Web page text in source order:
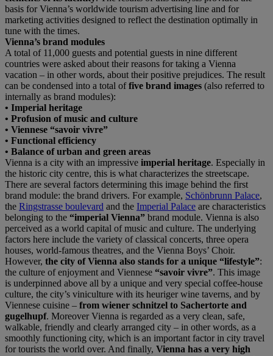
basis for Vienna’s worldwide tourism advertising line and for
marketing activities designed to reflect the destination optimally in
tune with the times.
Vienna’s brand modules
A total of 11,000 guests and potential guests in nine different
countries were asked about their reasons for taking a Vienna
vacation – in other words, about their positive prejudices. The result
can be condensed into a total offive brand images (also referred to
internally as brand modules):
• Imperial heritage
• Profusion of music and culture
• Viennese “savoir vivre”
• Functional efficiency
• Balance of urban and green areas
Vienna is a city with an impressive imperial heritage. Especially in
the historic city centre, this is what characterizes the streetscape.
There are several factors determining this image behind the first
brand module: the brand drivers. For example, Schönbrunn Palace,
the Ringstrasse boulevard and the Imperial Palace are characteristics
belonging to the “imperial Vienna” brand module. Vienna is also
perceived as a world capital of music and culture. The underlying
factors here include the variety of classical concerts, three opera
houses, world-famous theatres, and the Vienna Boys’ Choir.
However, the city of Vienna also stands for a unique “lifestyle”:
the culture of enjoyment and Viennese “savoir vivre”. This image
is underpinned above all by a unique and very special coffee-house
culture, the city’s viniculture with its heuriger wine taverns, and by
Viennese cuisine – from wiener schnitzel to Sachertorte and
gugelhupf. Moreover Vienna is regarded as a very clean, safe,
walkable, friendly and clearly arranged city – in other words, as a
smoothly functioning city, which is an important factor in city travel
for tourists the world over. And finally, Vienna has a very high